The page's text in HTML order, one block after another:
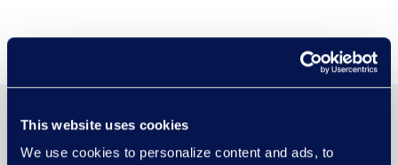
This website uses cookies
We use cookies to personalize content and ads, to